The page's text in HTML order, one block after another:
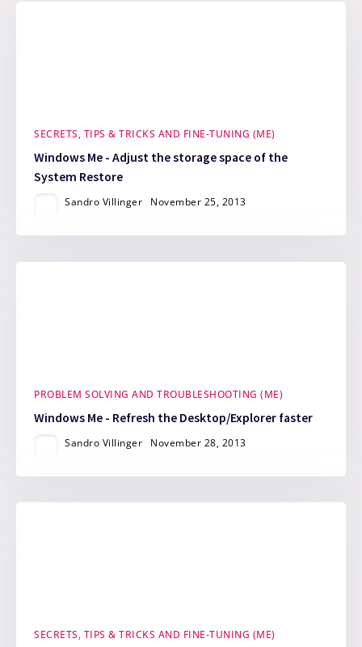
SECRETS, TIPS & TRICKS AND FINE-TUNING (ME)
Windows Me - Adjust the storage space of the
System Restore
Sandro Villinger November 25, 2013
PROBLEM SOLVING AND TROUBLESHOOTING (ME)
Windows Me - Refresh the Desktop/Explorer faster
Sandro Villinger November 28, 2013
SECRETS, TIPS & TRICKS AND FINE-TUNING (ME)